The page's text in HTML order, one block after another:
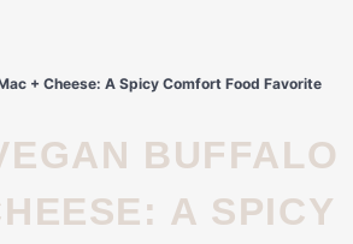
+ Cheese: A Spicy Comfort Food Favorite
A SPICY